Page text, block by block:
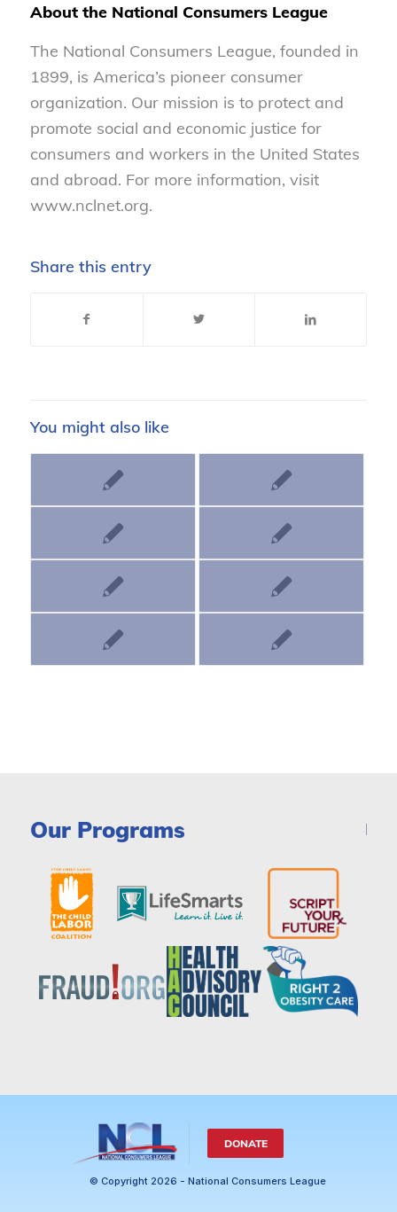
About the National Consumers League
The National Consumers League, founded in
1899, is America’s pioneer consumer
organization. Our mission is to protect and
promote social and economic justice for
consumers and workers in the United States
and abroad. For more information, visit
www.nclnet.org.
Share this entry
You might also like
Our Programs
DONATE
© Copyright 2026 - National Consumers League